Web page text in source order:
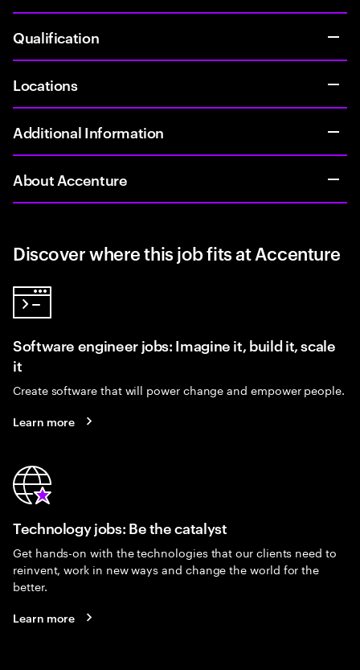
Qualification
Locations
Additional Information
About Accenture
Discover where this job fits at Accenture
Software engineer jobs: Imagine it, build it, scale
it
Create software that will power change and empower people.
Learn more
Technology jobs: Be the catalyst
Get hands-on with the technologies that our clients need to
reinvent, work in new ways and change the world for the
better.
Learn more